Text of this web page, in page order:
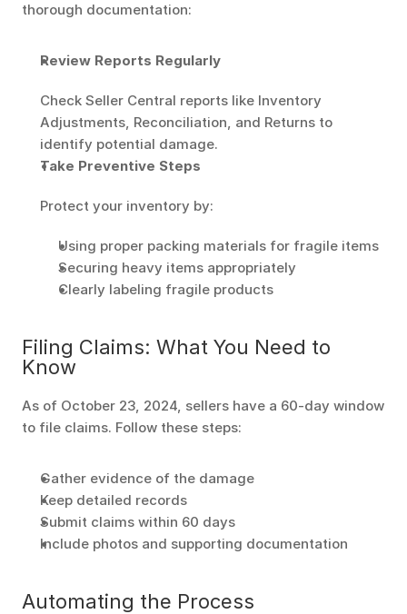
thorough documentation:
Review Reports Regularly
Check Seller Central reports like Inventory
Adjustments, Reconciliation, and Returns to
identify potential damage.
Take Preventive Steps
Protect your inventory by:
Using proper packing materials for fragile items
Securing heavy items appropriately
Clearly labeling fragile products
Filing Claims: What You Need to
Know
As of October 23, 2024, sellers have a 60-day window
to file claims. Follow these steps:
Gather evidence of the damage
Keep detailed records
Submit claims within 60 days
Include photos and supporting documentation
Automating the Process